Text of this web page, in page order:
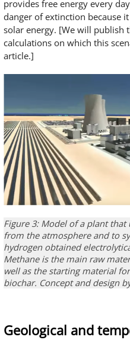
provides free energy every
danger of extinction because
solar energy. [We will publish
calculations on which this
article.]
Figure 3: Model of a plant that
from the atmosphere and to
hydrogen obtained
Methane is the main raw
well as the starting material
biochar. Concept and design
Geological and